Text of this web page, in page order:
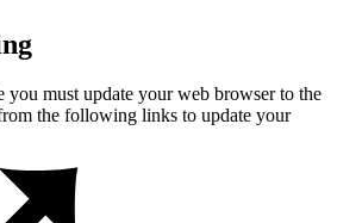
you must update your web browser to the
the following links to update your